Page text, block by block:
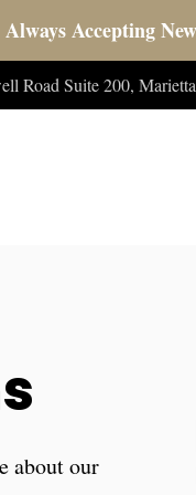
Always Accepting
Road Suite 200,
about our